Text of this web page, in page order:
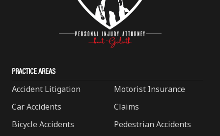
PRACTICE AREAS
Accident Litigation
Car Accidents
Bicycle Accidents
Motorist Insurance
Claims
Pedestrian Accidents